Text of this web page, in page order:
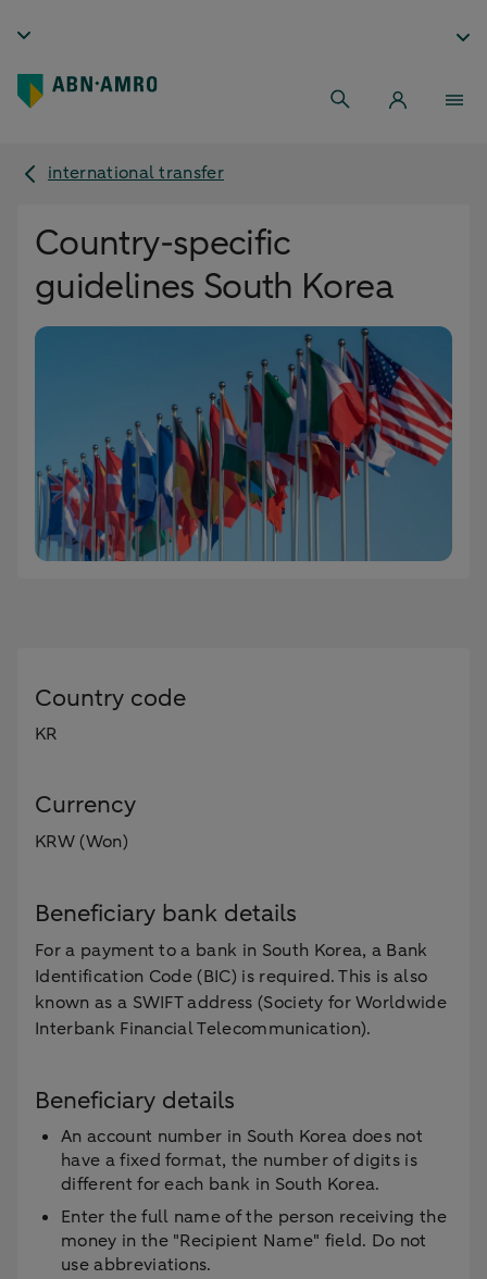
international transfer
Country-specific
guidelines South Korea
Country code
KR
Currency
KRW (Won)
Beneficiary bank details
For a payment to a bank in South Korea, a Bank
Identification Code (BIC) is required. This is also
known as a SWIFT address (Society for Worldwide
Interbank Financial Telecommunication).
Beneficiary details
An account number in South Korea does not
have a fixed format, the number of digits is
different for each bank in South Korea.
Enter the full name of the person receiving the
money in the "Recipient Name" field. Do not
use abbreviations.